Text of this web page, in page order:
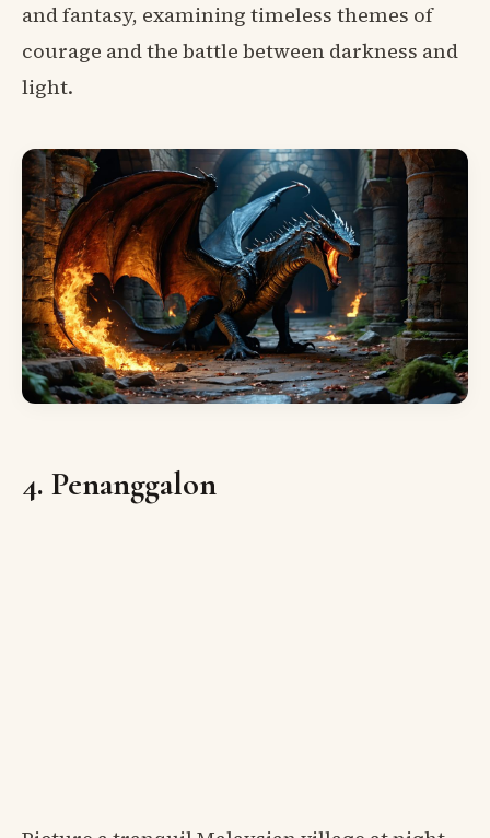
and fantasy, examining timeless themes of
courage and the battle between darkness and
light.
4. Penanggalon